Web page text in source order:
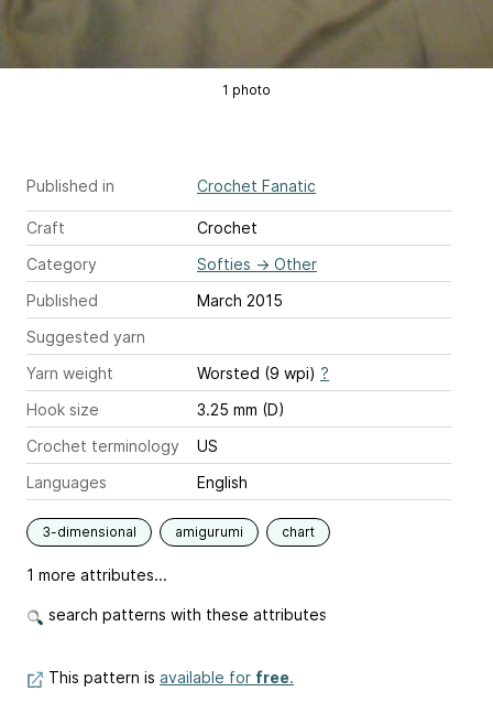
1 photo
Published in Crochet Fanatic
Craft
Crochet
Category
Softies → Other
Published
March 2015
Suggested yarn
Yarn weight
Worsted (9 wpi) ?
Hook size
3.25 mm (D)
Crochet terminology
US
Languages
English
3-dimensional amigurumi chart
1 more attributes...
search patterns with these attributes
This pattern is available for free.